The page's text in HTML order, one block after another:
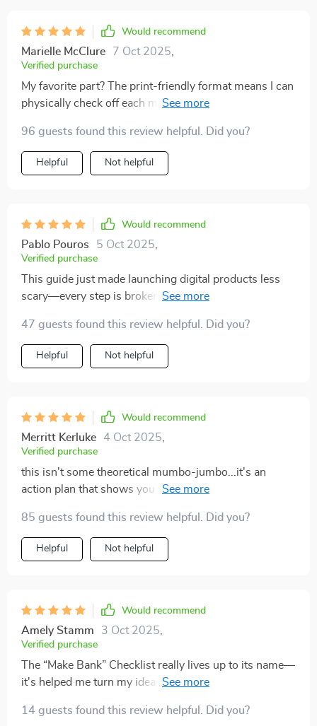
Would recommend
Marielle McClure 7 Oct 2025
Verified purchase
My favorite part? The print-friendly format means I can
physically check off each milestone as I go along—it’s
96 guests found this review helpful. Did you?
Helpful Not helpful
Would recommend
Pablo Pouros 5 Oct 2025
Verified purchase
This guide just made launching digital products less
scary—every step is broken down into manageable
47 guests found this review helpful. Did you?
Helpful Not helpful
Would recommend
Merritt Kerluke 4 Oct 2025
Verified purchase
this isn't some theoretical mumbo-jumbo...it's an
action plan that shows you how to make bank with
85 guests found this review helpful. Did you?
Helpful Not helpful
Would recommend
Amely Stamm 3 Oct 2025
Verified purchase
The “Make Bank” Checklist really lives up to its name—
it's helped me turn my ideas into income faster than
14 guests found this review helpful. Did you?